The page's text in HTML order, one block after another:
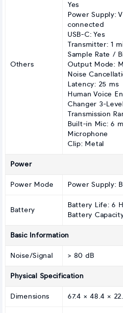
Others
Yes
Power Supply:
connected
USB-C: Yes
Transmitter: 1
Sample Rate /
Output Mode:
Noise
Latency: 25 ms
Human Voice
Changer 3-Level
Transmission
Built-in Mic: 6
Microphone
Clip: Metal
Power
Power Mode Power Supply:
Battery
Battery Life: 6
Battery
Basic Information
Noise/Signal > 80 dB
Physical Specification
Dimensions 67.4 × 48.4 ×